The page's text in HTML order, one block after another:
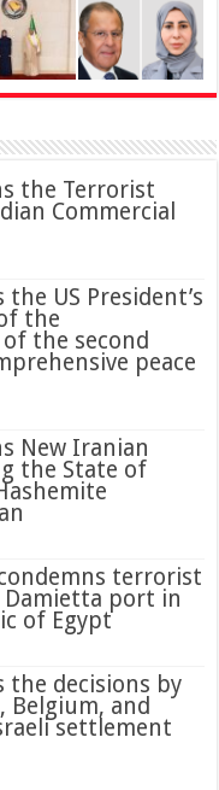
the Terrorist
Commercial
the US President’s
the
the second
peace
New Iranian
the State of
port in
of Egypt
the decisions by
Belgium, and
settlement